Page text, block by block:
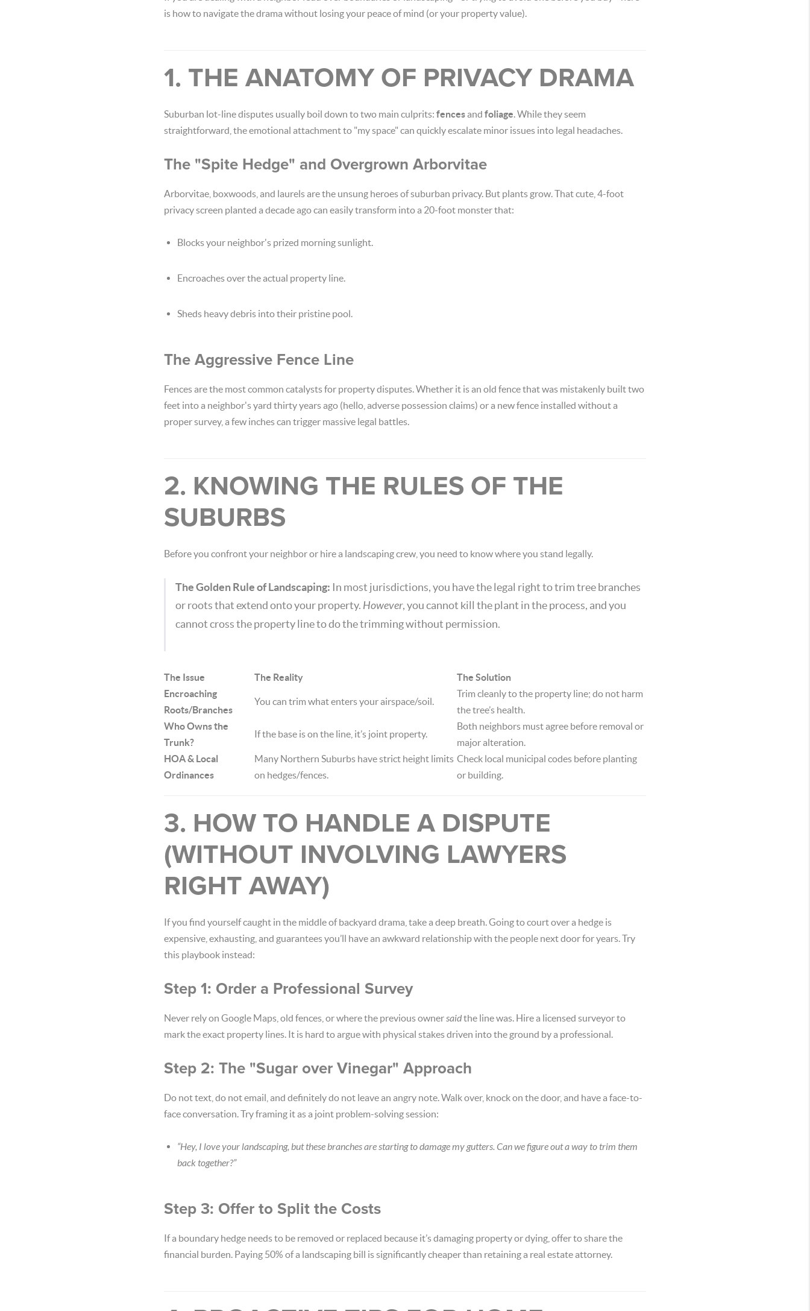
is how to navigate the drama without losing your peace of mind (or your property value).
1. THE ANATOMY OF PRIVACY DRAMA
Suburban lot-line disputes usually boil down to two main culprits: fencesand foliage. While they seem
straightforward, the emotional attachment to "my space" can quickly escalate minor issues into legal headaches.
The "Spite Hedge" and Overgrown Arborvitae
Arborvitae, boxwoods, and laurels are the unsung heroes of suburban privacy. But plants grow. That cute, 4-foot
privacy screen planted a decade ago can easily transform into a 20-foot monster that:
Blocks your neighbor's prized morning sunlight.
Encroaches over the actual property line.
Sheds heavy debris into their pristine pool.
The Aggressive Fence Line
Fences are the most common catalysts for property disputes. Whether it is an old fence that was mistakenly built two
feet into a neighbor's yard thirty years ago (hello, adverse possession claims) or a new fence installed without a
proper survey, a few inches can trigger massive legal battles.
2. KNOWING THE RULES OF THE
SUBURBS
Before you confront your neighbor or hire a landscaping crew, you need to know where you stand legally.
The Golden Rule of Landscaping: In most jurisdictions, you have the legal right to trim tree branches
or roots that extend onto your property. However, you cannot kill the plant in the process, and you
cannot cross the property line to do the trimming without permission.
The Issue The Reality
The Solution
Encroaching
Roots/Branches
You can trim what enters your airspace/soil.
Trim cleanly to the property line; do not harm
the tree’s health.
Who Owns the
Trunk?
If the base is on the line, it’s joint property.
Both neighbors must agree before removal or
major alteration.
HOA & Local
Ordinances
Many Northern Suburbs have strict height limits
on hedges/fences.
Check local municipal codes before planting
or building.
3. HOW TO HANDLE A DISPUTE
(WITHOUT INVOLVING LAWYERS
RIGHT AWAY)
If you find yourself caught in the middle of backyard drama, take a deep breath. Going to court over a hedge is
expensive, exhausting, and guarantees you’ll have an awkward relationship with the people next door for years. Try
this playbook instead:
Step 1: Order a Professional Survey
Never rely on Google Maps, old fences, or where the previous ownersaidthe line was. Hire a licensed surveyor to
mark the exact property lines. It is hard to argue with physical stakes driven into the ground by a professional.
Step 2: The "Sugar over Vinegar" Approach
Do not text, do not email, and definitely do not leave an angry note. Walk over, knock on the door, and have a face-to-
face conversation. Try framing it as a joint problem-solving session:
“Hey, I love your landscaping, but these branches are starting to damage my gutters. Can we figure out a way to trim them
back together?”
Step 3: Offer to Split the Costs
If a boundary hedge needs to be removed or replaced because it’s damaging property or dying, offer to share the
financial burden. Paying 50% of a landscaping bill is significantly cheaper than retaining a real estate attorney.